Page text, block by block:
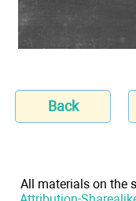
Back
All materials on the